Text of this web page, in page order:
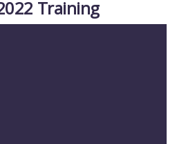
Training